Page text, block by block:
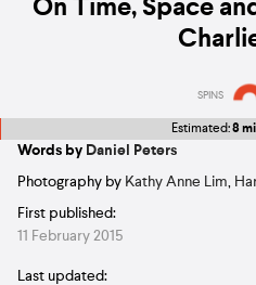
On Time, Space
SPINS
Estimated:8
Words by Daniel Peters
Photography by Kathy Anne Lim
First published:
11 February 2015
Last updated: